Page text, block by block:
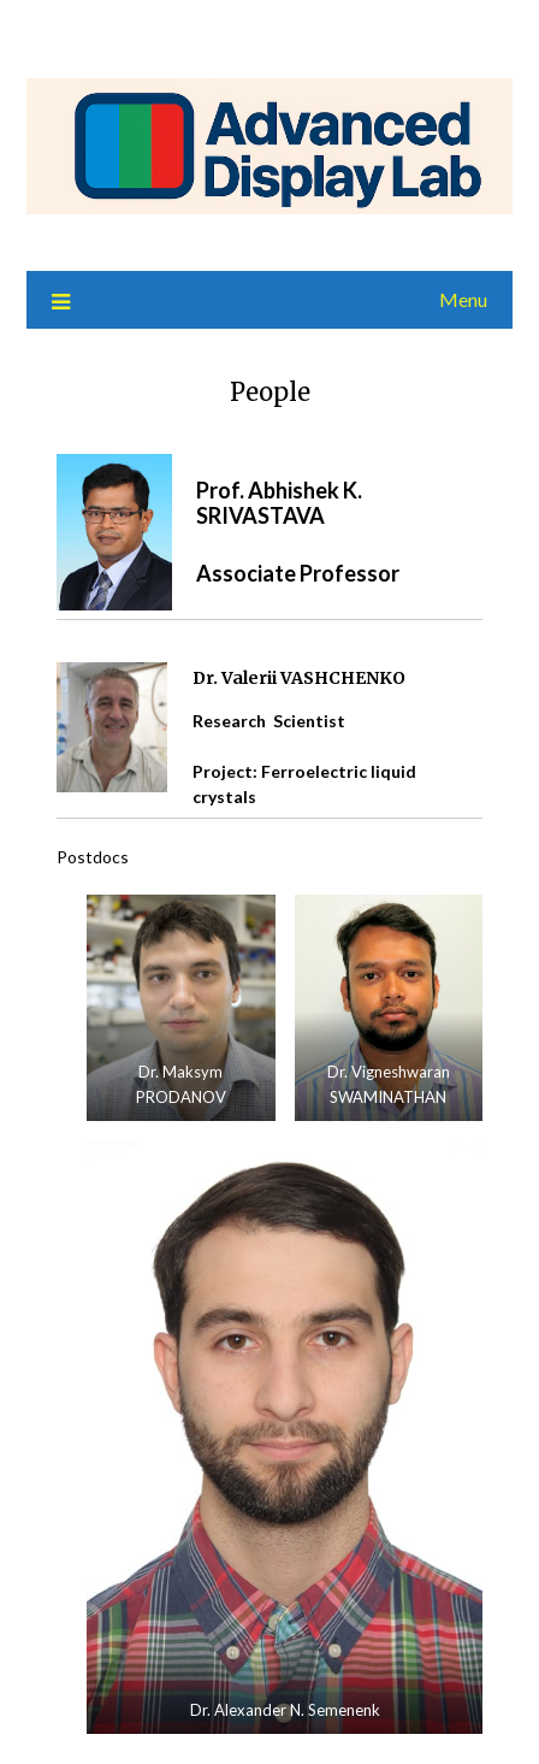
Menu
People
Prof. Abhishek K.
SRIVASTAVA
Associate Professor
Dr. Valerii VASHCHENKO
Research Scientist
Project: Ferroelectric liquid
crystals
Postdocs
Dr. Maksym
PRODANOV
Dr. Vigneshwaran
SWAMINATHAN
Dr. Alexander N. Semenenk